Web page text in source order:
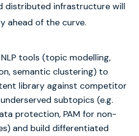
distributed infrastructure will
ahead of the curve.
tools (topic modelling,
semantic clustering) to
library against competitor
subtopics (e.g.
protection, PAM for non-
and build differentiated